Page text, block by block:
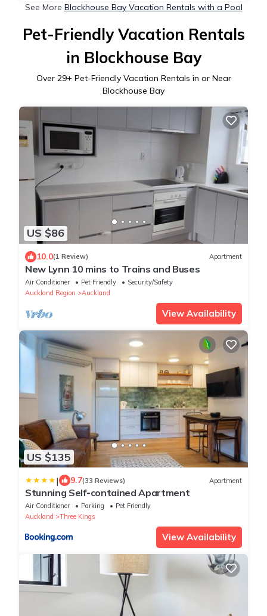
See More Blockhouse Bay Vacation Rentals with a Pool
Pet-Friendly Vacation Rentals
in Blockhouse Bay
Over 29+ Pet-Friendly Vacation Rentals in or Near
Blockhouse Bay
US $86
10.0(1 Review) Apartment
New Lynn 10 mins to Trains and Buses
Air Conditioner Pet Friendly
Security/Safety
Auckland Region
Auckland
View Availability
US $135
| 9.7(33 Reviews) Apartment
Stunning Self-contained Apartment
Air Conditioner Parking
Pet Friendly
Auckland
Three Kings
View Availability